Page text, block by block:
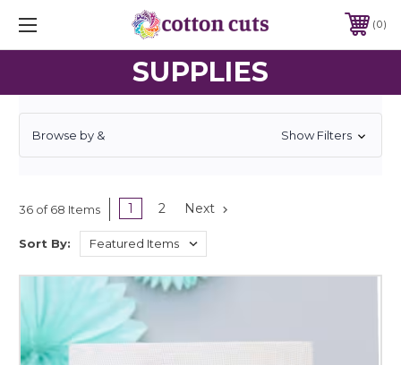
0
SUPPLIES
Browse by & Show Filters
36 of 68 Items 1 2 Next
Sort By: